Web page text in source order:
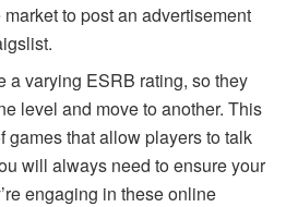
to post an advertisement
a varying ESRB rating, so they
level and move to another. This
games that allow players to talk
will always need to ensure your
engaging in these online